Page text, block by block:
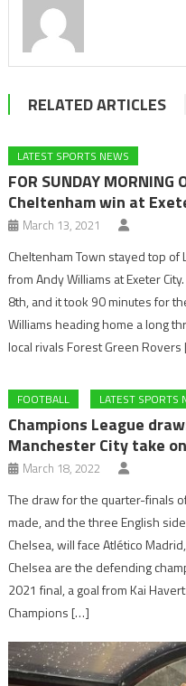
RELATED ARTICLES
LATEST SPORTS NEWS
FOR SUNDAY
Cheltenham win at
March 13, 2021
Cheltenham Town stayed top
from Andy Williams at Exeter
8th, and it took 90 minutes for
Williams heading home a long
local rivals Forest Green
FOOTBALL LATEST SPORTS
Champions League
Manchester City take
March 18, 2022
The draw for the quarter-finals
made, and the three English
Chelsea, will face Atlético
Chelsea are the defending
2021 final, a goal from Kai
Champions […]